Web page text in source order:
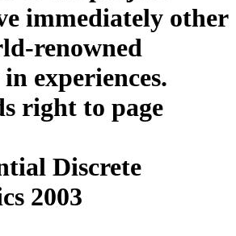
immediately other
renowned
experiences.
right to page
Discrete
2003